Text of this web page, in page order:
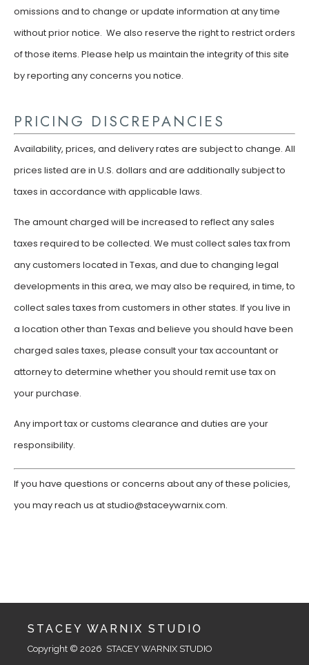
omissions and to change or update information at any time
without prior notice. We also reserve the right to restrict orders
of those items. Please help us maintain the integrity of this site
by reporting any concerns you notice.
PRICING DISCREPANCIES
Availability, prices, and delivery rates are subject to change. All
prices listed are in U.S. dollars and are additionally subject to
taxes in accordance with applicable laws.
The amount charged will be increased to reflect any sales
taxes required to be collected. We must collect sales tax from
any customers located in Texas, and due to changing legal
developments in this area, we may also be required, in time, to
collect sales taxes from customers in other states. If you live in
a location other than Texas and believe you should have been
charged sales taxes, please consult your tax accountant or
attorney to determine whether you should remit use tax on
your purchase.
Any import tax or customs clearance and duties are your
responsibility.
If you have questions or concerns about any of these policies,
you may reach us at studio@staceywarnix.com.
STACEY WARNIX STUDIO
Copyright © 2026  STACEY WARNIX STUDIO